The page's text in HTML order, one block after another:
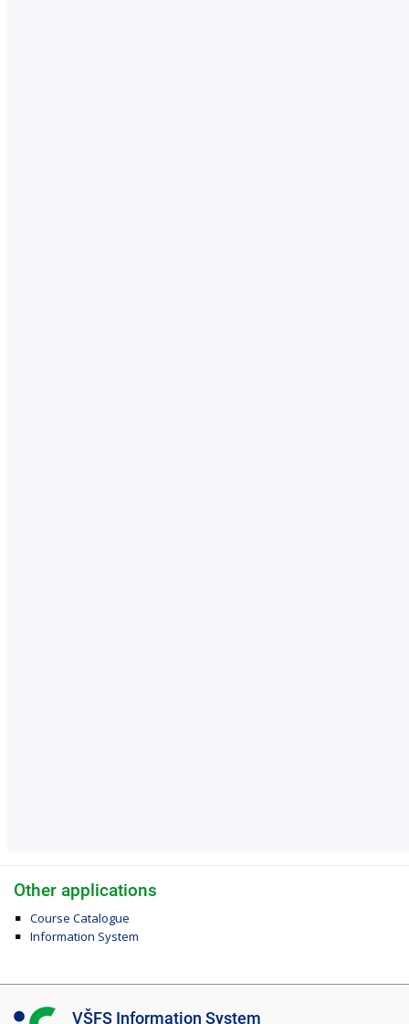
Other applications
Course Catalogue
Information System
I VŠFS Information System